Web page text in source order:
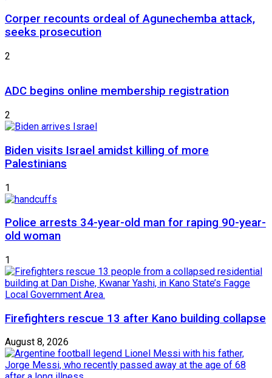
Corper recounts ordeal of Agunechemba attack,
seeks prosecution
2
ADC begins online membership registration
2
Biden visits Israel amidst killing of more
Palestinians
1
Police arrests 34-year-old man for raping 90-year-
old woman
1
Firefighters rescue 13 after Kano building collapse
August 8, 2026